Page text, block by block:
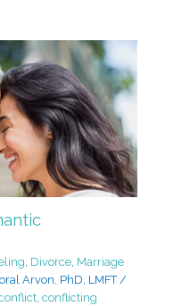
, Divorce, Marriage
Arvon, PhD, LMFT/
, conflicting